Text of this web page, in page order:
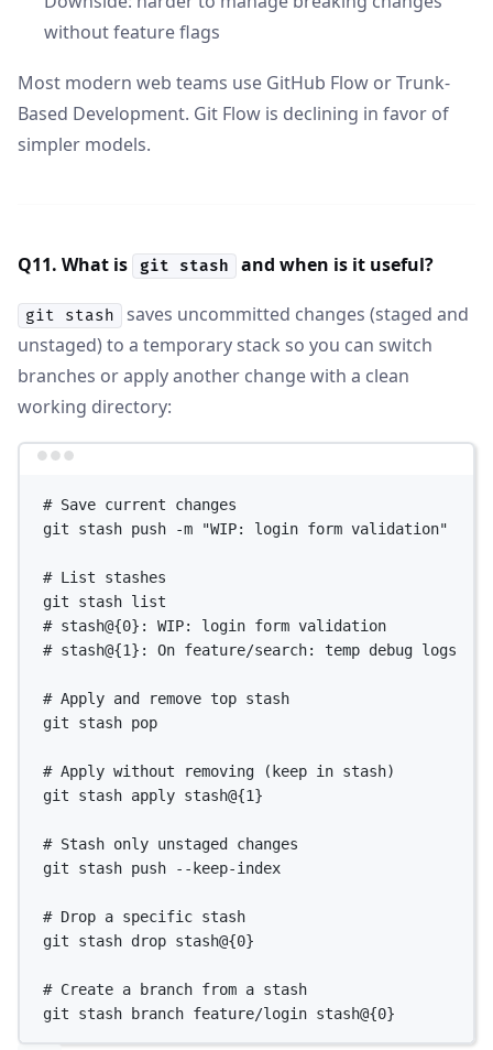
without feature flags
Most modern web teams use GitHub Flow or Trunk-
Based Development. Git Flow is declining in favor of
simpler models.
Q11. What is git stash and when is it useful?
git stash
saves uncommitted changes (staged and
unstaged) to a temporary stack so you can switch
branches or apply another change with a clean
working directory:
# Save current changes
git
stash push -m "WIP: login form validation"
# List stashes
git
stash list
# stash@{0}: WIP: login form validation
# stash@{1}: On feature/search: temp debug logs
# Apply and remove top stash
git
stash pop
# Apply without removing (keep in stash)
git
stash apply stash@{1}
# Stash only unstaged changes
git
stash push --keep-index
# Drop a specific stash
git
stash drop stash@{0}
# Create a branch from a stash
git
stash branch feature/login stash@{0}